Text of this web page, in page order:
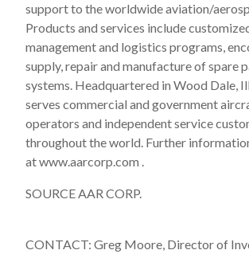
support to the worldwide aviation/
Products and services include
management and logistics programs,
supply, repair and manufacture of spare
systems. Headquartered in Wood Dale,
serves commercial and government
operators and independent service
throughout the world. Further
at www.aarcorp.com .
SOURCE AAR CORP.
CONTACT: Greg Moore, Director of